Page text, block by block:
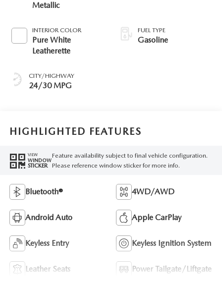
Metallic
INTERIOR COLOR
Pure White
Leatherette
CITY/HIGHWAY
24/30 MPG
FUEL TYPE
Gasoline
HIGHLIGHTED FEATURES
VIEW
WINDOW
STICKER
Feature availability subject to final vehicle configuration.
Please reference window sticker for more info.
Bluetooth® 4WD/AWD
Android Auto Apple CarPlay
Keyless Entry Keyless Ignition System
Leather Seats Power Tailgate/Liftgate